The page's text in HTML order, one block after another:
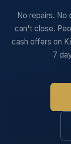
No repairs. No
can't close.
cash offers on
7